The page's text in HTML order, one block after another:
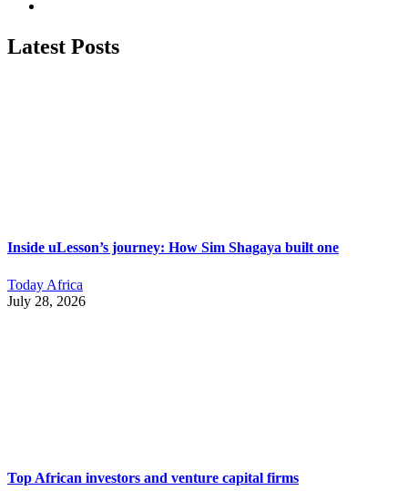
Latest Posts
Inside uLesson’s journey: How Sim Shagaya built one
Today Africa
July 28, 2026
Top African investors and venture capital firms